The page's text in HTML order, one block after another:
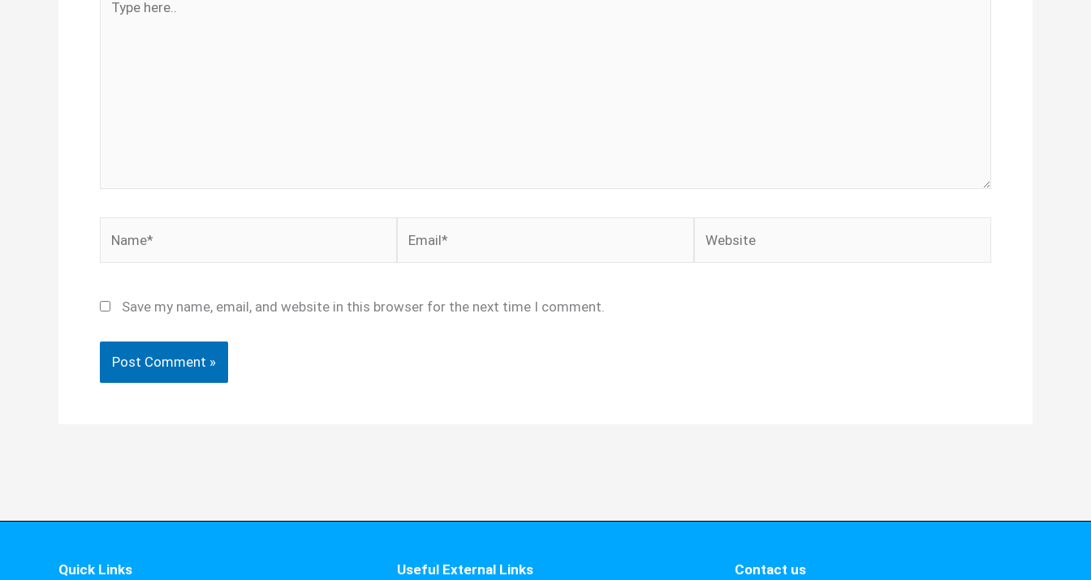
here..
Save my name, email, and website in this browser for the next time I comment.
Quick Links Useful External Links Contact us